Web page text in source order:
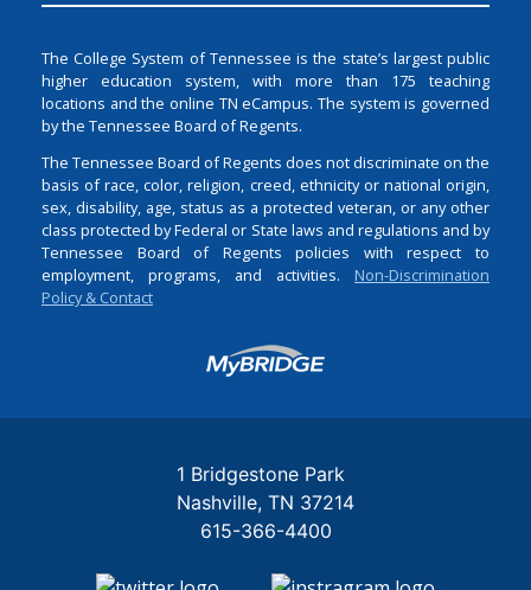
The College System of Tennessee is the state’s largest public
higher education system, with more than 175 teaching
locations and the online TN eCampus. The system is governed
by the Tennessee Board of Regents.
The Tennessee Board of Regents does not discriminate on the
basis of race, color, religion, creed, ethnicity or national origin,
sex, disability, age, status as a protected veteran, or any other
class protected by Federal or State laws and regulations and by
Tennessee Board of Regents policies with respect to
employment, programs, and activities. Non-Discrimination
Policy & Contact
Login
1 Bridgestone Park
Nashville TN 37214
615-366-4400